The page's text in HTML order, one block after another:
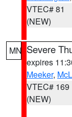
VTEC# 81
(NEW)
MN Severe
expires
Meeker,
VTEC# 169
(NEW)